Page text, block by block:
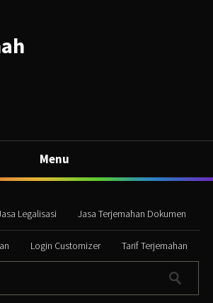
Menu
Legalisasi Jasa Terjemahan Dokumen
Login Customizer Tarif Terjemahan